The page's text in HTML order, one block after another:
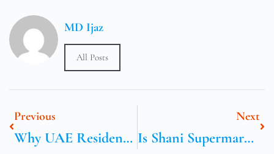
MD Ijaz
All Posts
Previous
Why UAE Residents Trust Dynatrade For Car Maintenance
Next
Is Shani Supermarket In Sharjah Worth It For Caregivers